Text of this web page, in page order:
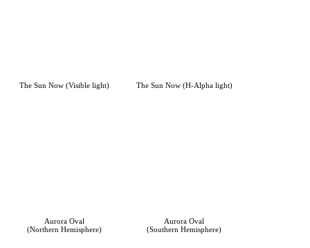
The Sun Now (Visible light) The Sun Now (H-Alpha light)
Aurora Oval
(Northern Hemisphere)
Aurora Oval
(Southern Hemisphere)